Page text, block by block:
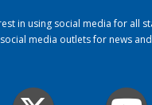
in using social media for all
media outlets for news